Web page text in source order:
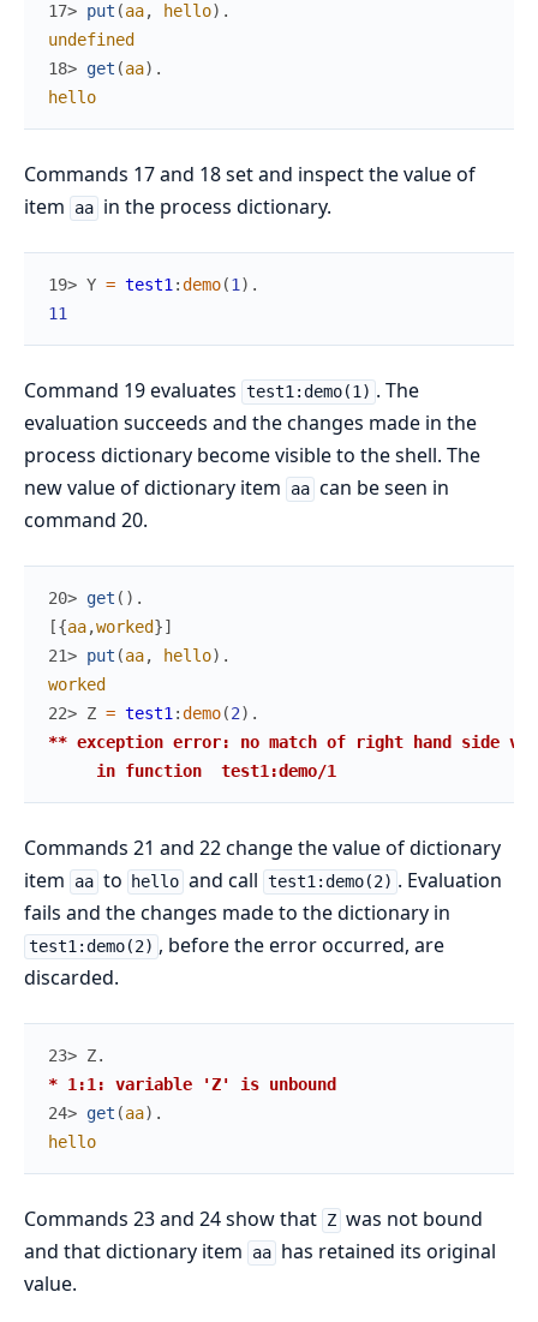
17> put (aa, hello) .
undefined
18> get (aa) .
hello
Commands 17 and 18 set and inspect the value of
item
aa in the process dictionary.
19> Y = test1 :demo(1 ) .
11
Command 19 evaluates test1:demo(1) . The
evaluation succeeds and the changes made in the
process dictionary become visible to the shell. The
new value of dictionary item
aa can be seen in
command 20.
20> get ( ) .
[{aa,worked}]
21> put (aa, hello) .
worked
22> Z = test1 :demo(2) .
** exception error: no match of right hand side
     in function  test1:demo/1
Commands 21 and 22 change the value of dictionary
item
aa to hello and call test1:demo(2) . Evaluation
fails and the changes made to the dictionary in
test1:demo(2) , before the error occurred, are
discarded.
23> Z.
* 1:1: variable 'Z' is unbound
24> get (aa) .
hello
Commands 23 and 24 show that Z was not bound
and that dictionary item
aa has retained its original
value.